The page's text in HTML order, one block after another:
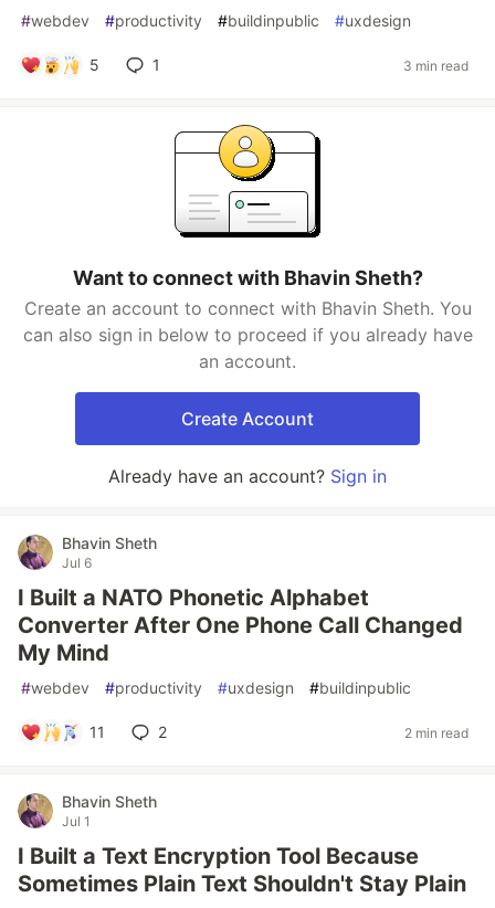
#webdev #productivity #buildinpublic #uxdesign
5 1 3 min read
Want to connect with Bhavin Sheth?
Create an account to connect with Bhavin Sheth. You
can also sign in below to proceed if you already have
an account.
Create Account
Already have an account? Sign in
Bhavin Sheth
Jul 6
I Built a NATO Phonetic Alphabet
Converter After One Phone Call Changed
My Mind
#webdev #productivity #uxdesign #buildinpublic
11 2 2 min read
Bhavin Sheth
Jul 1
I Built a Text Encryption Tool Because
Sometimes Plain Text Shouldn't Stay Plain